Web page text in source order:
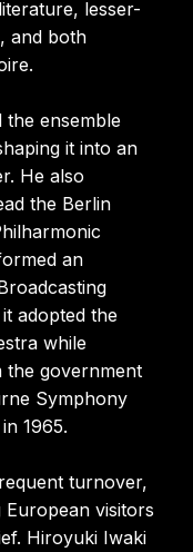
lesser-
and both
the ensemble
it into an
He also
the Berlin
an
adopted the
while
the government
Symphony
1965.
turnover,
visitors
Hiroyuki Iwaki